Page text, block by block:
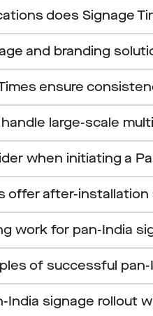
does Signage
and branding
ensure
handle large-scale
when initiating a
offer after-
work for pan-India
of successful
India signage rollout